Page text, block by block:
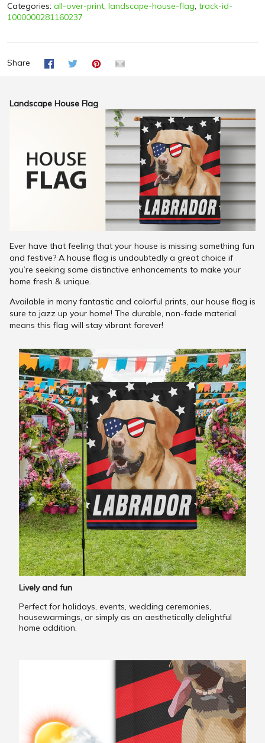
Categories: all-over-print, landscape-house-flag, track-id-
1000000281160237
Share
Landscape House Flag
Ever have that feeling that your house is missing something fun
and festive? A house flag is undoubtedly a great choice if
you’re seeking some distinctive enhancements to make your
home fresh & unique.
Available in many fantastic and colorful prints, our house flag is
sure to jazz up your home! The durable, non-fade material
means this flag will stay vibrant forever!
Lively and fun
Perfect for holidays, events, wedding ceremonies,
housewarmings, or simply as an aesthetically delightful
home addition.